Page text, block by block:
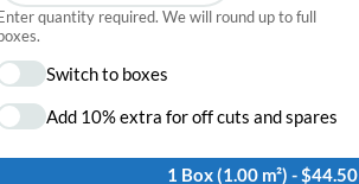
quantity required. We will round up to full
Switch to boxes
Add 10% extra for off cuts and spares
1 Box (1.00 m²) - $44.50